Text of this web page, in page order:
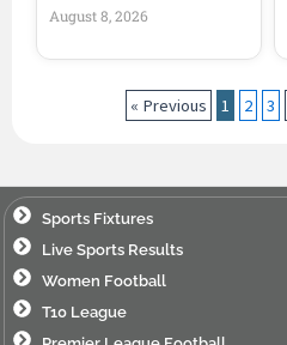
August 8, 2026
« Previous 1 2 3
Sports Fixtures
Live Sports Results
Women Football
T10 League